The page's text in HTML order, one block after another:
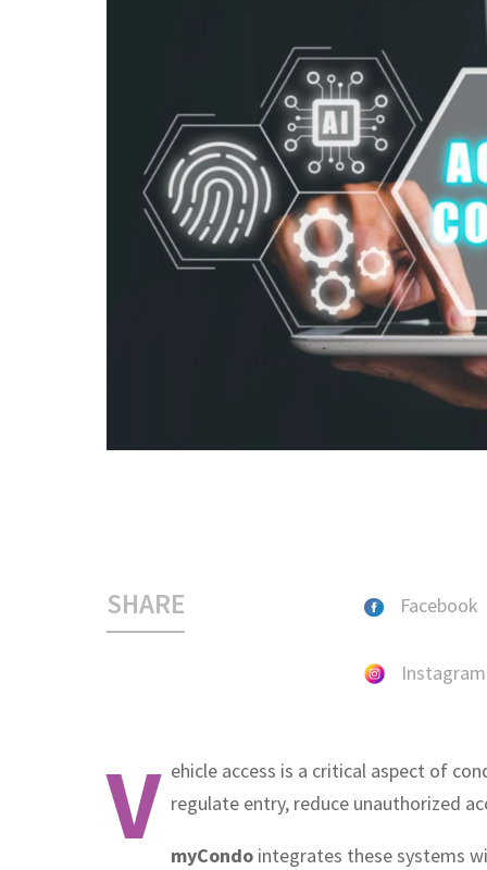
SHARE Facebook
Instagram
V ehicle access is a critical aspect of
regulate entry, reduce unauthorized
myCondo integrates these systems